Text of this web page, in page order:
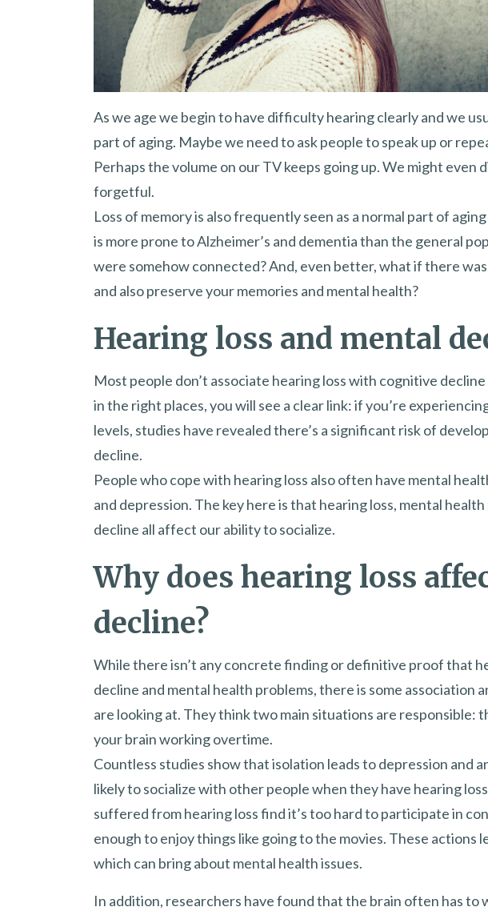
As we age we begin to have difficulty hearing clearly and we
part of aging. Maybe we need to ask people to speak up or
Perhaps the volume on our TV keeps going up. We might even
forgetful.
Loss of memory is also frequently seen as a normal part of
is more prone to Alzheimer’s and dementia than the general
were somehow connected? And, even better, what if there
and also preserve your memories and mental health?
Hearing loss and mental
Most people don’t associate hearing loss with cognitive
in the right places, you will see a clear link: if you’re
levels, studies have revealed there’s a significant risk of
decline.
People who cope with hearing loss also often have mental
and depression. The key here is that hearing loss, mental
decline all affect our ability to socialize.
Why does hearing loss
decline?
While there isn’t any concrete finding or definitive proof that
decline and mental health problems, there is some association
are looking at. They think two main situations are responsible:
your brain working overtime.
Countless studies show that isolation leads to depression and
likely to socialize with other people when they have hearing
suffered from hearing loss find it’s too hard to participate in
enough to enjoy things like going to the movies. These actions
which can bring about mental health issues.
In addition, researchers have found that the brain often has to